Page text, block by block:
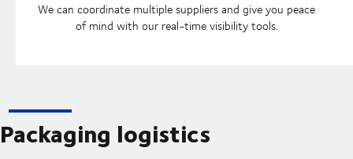
We can coordinate multiple suppliers and give you peace
of mind with our real-time visibility tools.
Packaging logistics